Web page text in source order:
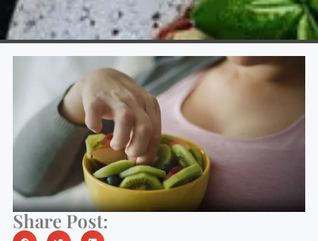
Share Post: